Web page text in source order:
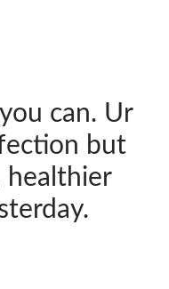
can. Ur
but
healthier